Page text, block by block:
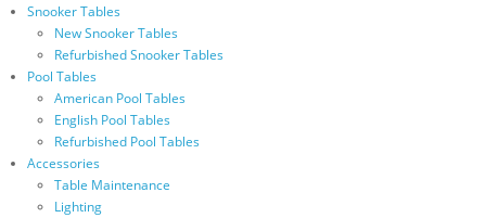
Snooker Tables
New Snooker Tables
Refurbished Snooker Tables
Pool Tables
American Pool Tables
English Pool Tables
Refurbished Pool Tables
Accessories
Table Maintenance
Lighting